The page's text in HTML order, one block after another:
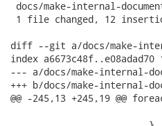
docs/make-internal-
1 file changed, 12
diff --git a/docs/make-
index a6673c48f..e08adad70
--- a/docs/make-internal-
+++ b/docs/make-internal-
@@ -245,13 +245,19 @@